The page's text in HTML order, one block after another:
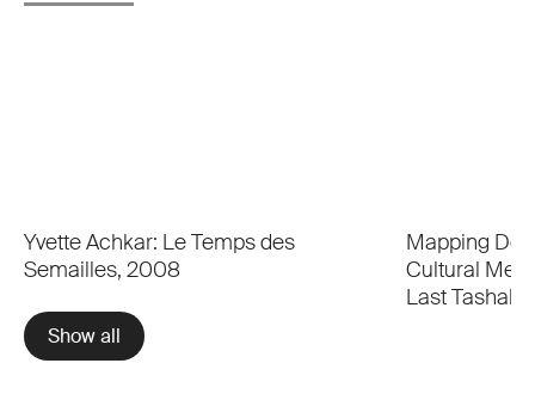
Yvette Achkar: Le Temps des
Semailles, 2008
Mapping
Cultural
Last
Show all